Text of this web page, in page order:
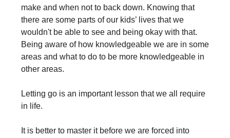
make and when not to back down. Knowing that
there are some parts of our kids’ lives that we
wouldn't be able to see and being okay with that.
Being aware of how knowledgeable we are in some
areas and what to do to be more knowledgeable in
other areas.
Letting go is an important lesson that we all require
in life.
It is better to master it before we are forced into